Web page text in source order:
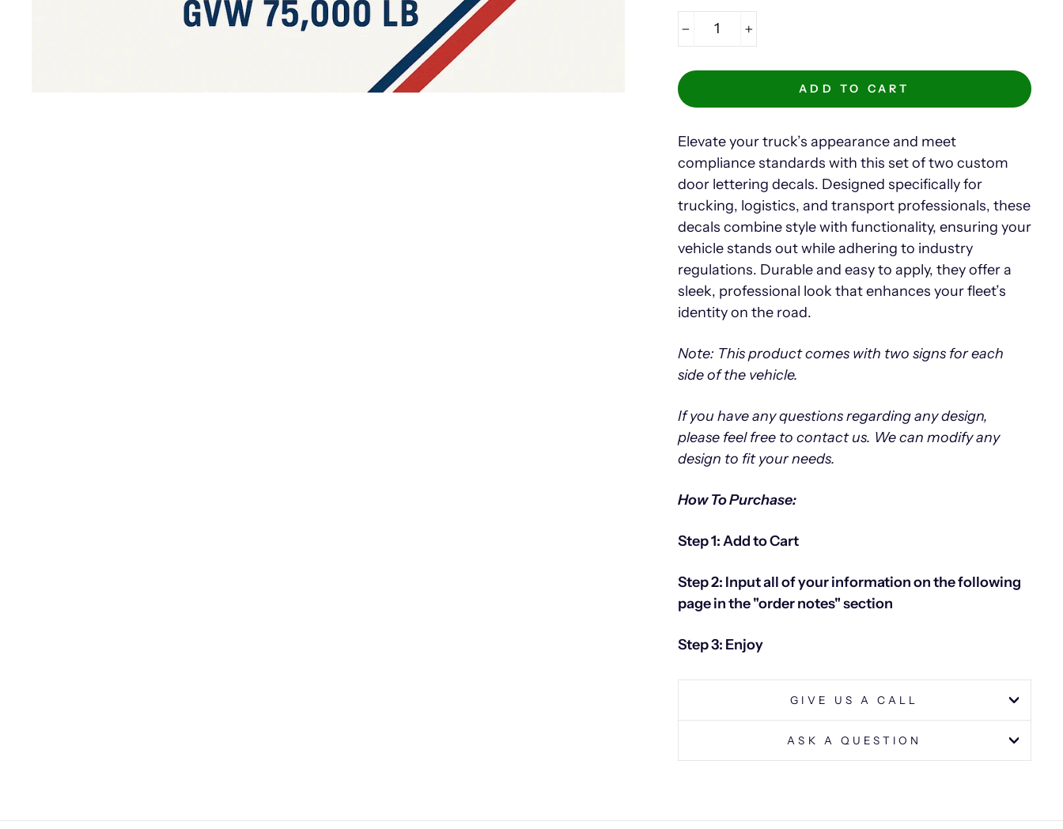
ADD TO CART
Elevate your truck’s appearance and meet
compliance standards with this set of two custom
door lettering decals. Designed specifically for
trucking, logistics, and transport professionals, these
decals combine style with functionality, ensuring your
vehicle stands out while adhering to industry
regulations. Durable and easy to apply, they offer a
sleek, professional look that enhances your fleet’s
identity on the road.
Note: This product comes with two signs for each
side of the vehicle.
If you have any questions regarding any design,
please feel free to contact us. We can modify any
design to fit your needs.
How To Purchase:
Step 1: Add to Cart
Step 2: Input all of your information on the following
page in the "order notes" section
Step 3: Enjoy
GIVE US A CALL
ASK A QUESTION